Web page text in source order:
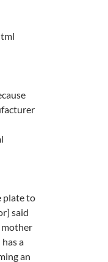
plate to
said
mother
a
an